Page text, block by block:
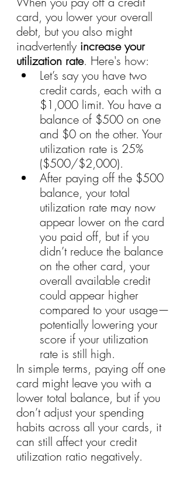
card, you lower your overall
debt, but you also might
inadvertently increase your
utilization rate. Here's how:
Let’s say you have two
credit cards, each with a
$1,000 limit. You have a
balance of $500 on one
and $0 on the other. Your
utilization rate is 25%
($500/$2,000).
After paying off the $500
balance, your total
utilization rate may now
appear lower on the card
you paid off, but if you
didn’t reduce the balance
on the other card, your
overall available credit
could appear higher
compared to your usage—
potentially lowering your
score if your utilization
rate is still high.
In simple terms, paying off one
card might leave you with a
lower total balance, but if you
don’t adjust your spending
habits across all your cards, it
can still affect your credit
utilization ratio negatively.